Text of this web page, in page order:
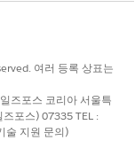
for the
usage can be
여러 등록 상표는
즈포스 코리아 서울특
포스) 07335 TEL :
술 지원 문의)